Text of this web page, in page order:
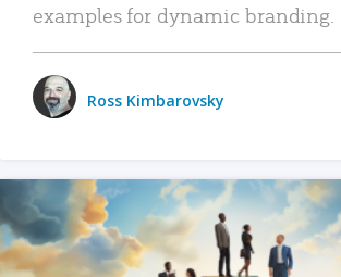
examples for dynamic branding.
Ross Kimbarovsky